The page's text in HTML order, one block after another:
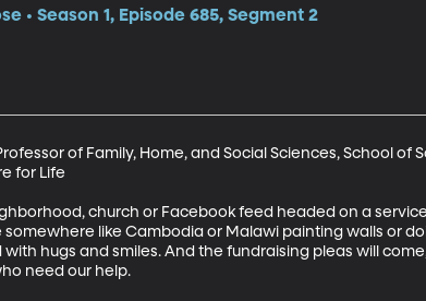
• Season 1, Episode 685, Segment 2
of Family, Home, and Social Sciences, School of
for Life
church or Facebook feed headed on a
like Cambodia or Malawi painting walls or
hugs and smiles. And the fundraising pleas will
need our help.